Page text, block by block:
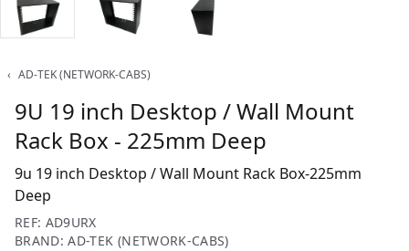
‹ AD-TEK (NETWORK-CABS)
9U 19 inch Desktop / Wall Mount
Rack Box - 225mm Deep
9u 19 inch Desktop / Wall Mount Rack Box-225mm
Deep
REF: AD9URX
BRAND: AD-TEK (NETWORK-CABS)